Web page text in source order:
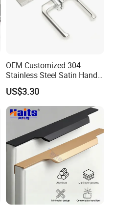
OEM Customized 304
Stainless Steel Satin Handle
Fingerprint Proof Hardware
US$3.30